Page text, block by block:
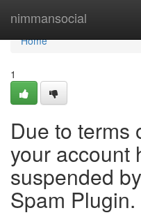
nimmansocial
Home
Home
1
Due to terms
your account
suspended
Spam Plugin.